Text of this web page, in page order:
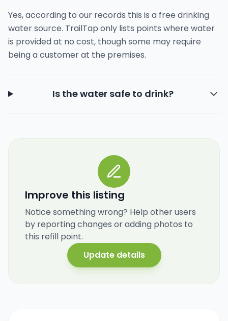
Yes, according to our records this is a free drinking
water source. TrailTap only lists points where water
is provided at no cost, though some may require
being a customer at the premises.
Is the water safe to drink?
Improve this listing
Notice something wrong? Help other users
by reporting changes or adding photos to
this refill point.
Update details